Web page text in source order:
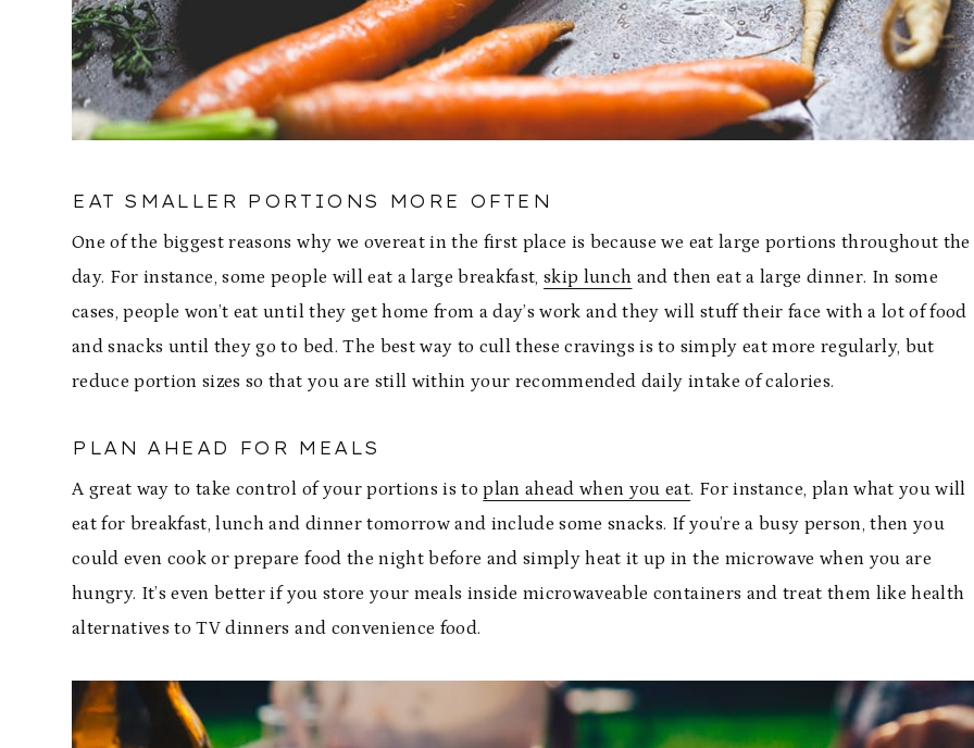
EAT SMALLER PORTIONS MORE OFTEN
One of the biggest reasons why we overeat in the first place is because we eat large portions throughout the
day. For instance, some people will eat a large breakfast,skip lunch and then eat a large dinner. In some
cases, people won’t eat until they get home from a day’s work and they will stuff their face with a lot of food
and snacks until they go to bed. The best way to cull these cravings is to simply eat more regularly, but
reduce portion sizes so that you are still within your recommended daily intake of calories.
PLAN AHEAD FOR MEALS
A great way to take control of your portions is toplan ahead when you eat. For instance, plan what you will
eat for breakfast, lunch and dinner tomorrow and include some snacks. If you’re a busy person, then you
could even cook or prepare food the night before and simply heat it up in the microwave when you are
hungry. It’s even better if you store your meals inside microwaveable containers and treat them like health
alternatives to TV dinners and convenience food.